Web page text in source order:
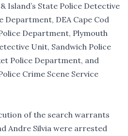
Island’s State Police Detective
Department, DEA Cape Cod
Department, Plymouth
Unit, Sandwich Police
Police Department, and
Crime Scene Service
of the search warrants
Andre Silvia were arrested